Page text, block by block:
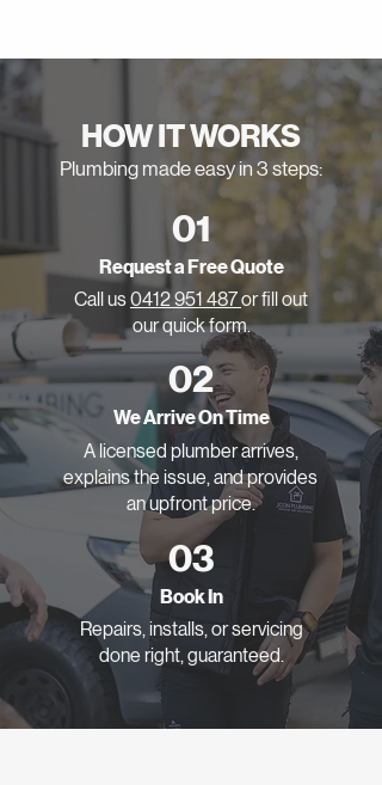
HOW IT WORKS
Plumbing made easy in 3 steps:
01
Request a Free Quote
Call us0412 951 487or fill out
our quick form.
02
We Arrive On Time
A licensed plumber arrives,
explains the issue, and provides
an upfront price.
03
Book In
Repairs, installs, or servicing
done right, guaranteed.